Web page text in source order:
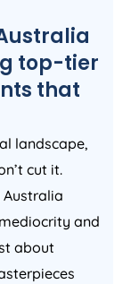
top-tier
that
landscape,
cut it.
Australia
and
about